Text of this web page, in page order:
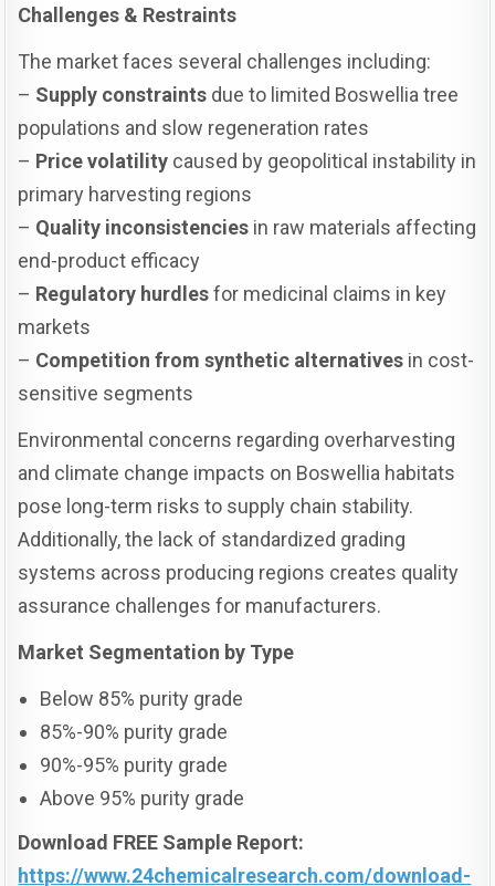
Challenges & Restraints
The market faces several challenges including:
– Supply constraints due to limited Boswellia tree
populations and slow regeneration rates
– Price volatility caused by geopolitical instability in
primary harvesting regions
– Quality inconsistencies in raw materials affecting
end-product efficacy
– Regulatory hurdlesfor medicinal claims in key
markets
– Competition from synthetic alternatives in cost-
sensitive segments
Environmental concerns regarding overharvesting
and climate change impacts on Boswellia habitats
pose long-term risks to supply chain stability.
Additionally, the lack of standardized grading
systems across producing regions creates quality
assurance challenges for manufacturers.
Market Segmentation by Type
Below 85% purity grade
85%-90% purity grade
90%-95% purity grade
Above 95% purity grade
Download FREE Sample Report:
https://www.24chemicalresearch.com/download-